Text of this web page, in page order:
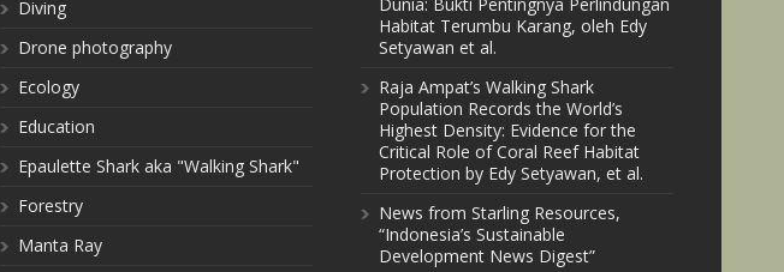
Diving
Drone photography
Ecology
Education
Epaulette Shark aka "Walking Shark"
Forestry
Manta Ray
Habitat Terumbu Karang, oleh Edy
Setyawan et al.
Raja Ampat’s Walking Shark
Population Records the World’s
Highest Density: Evidence for the
Critical Role of Coral Reef Habitat
Protection by Edy Setyawan, et al.
News from Starling Resources,
“Indonesia’s Sustainable
Development News Digest”